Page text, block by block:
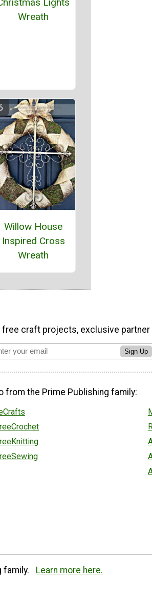
Lights
Wreath
Willow House
Inspired Cross
Wreath
free craft projects, exclusive partner
Sign Up
from the Prime Publishing family:
family. Learn more here.